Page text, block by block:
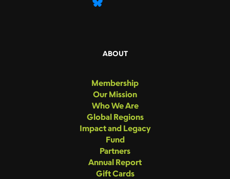
ABOUT
Membership
Our Mission
Who We Are
Global Regions
Impact and Legacy
Fund
Partners
Annual Report
Gift Cards